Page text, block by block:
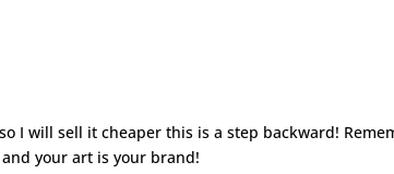
I will sell it cheaper this is a step backward!
your art is your brand!